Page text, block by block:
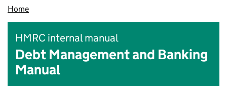
Home
HMRC internal manual
Debt Management and Banking
Manual